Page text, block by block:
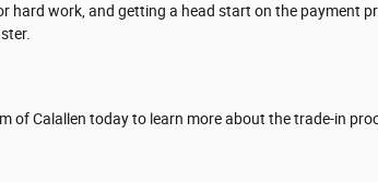
hard work, and getting a head start on the payment
of Calallen today to learn more about the trade-in